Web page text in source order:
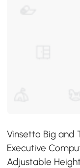
Vinsetto Big and
Executive
Adjustable